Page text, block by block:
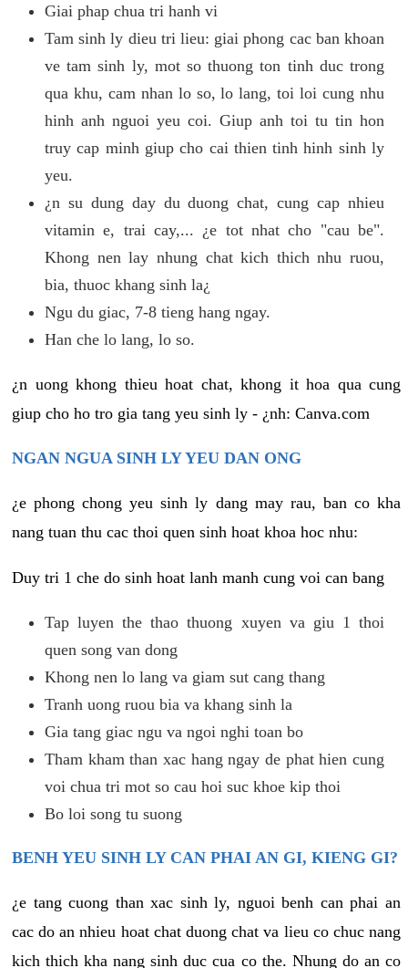
Giai phap chua tri hanh vi
Tam sinh ly dieu tri lieu: giai phong cac ban khoan
ve tam sinh ly, mot so thuong ton tinh duc trong
qua khu, cam nhan lo so, lo lang, toi loi cung nhu
hinh anh nguoi yeu coi. Giup anh toi tu tin hon
truy cap minh giup cho cai thien tinh hinh sinh ly
yeu.
¿n su dung day du duong chat, cung cap nhieu
vitamin e, trai cay,... ¿e tot nhat cho "cau be".
Khong nen lay nhung chat kich thich nhu ruou,
bia, thuoc khang sinh la¿
Ngu du giac, 7-8 tieng hang ngay.
Han che lo lang, lo so.
¿n uong khong thieu hoat chat, khong it hoa qua cung
giup cho ho tro gia tang yeu sinh ly - ¿nh: Canva.com
NGAN NGUA SINH LY YEU DAN ONG
¿e phong chong yeu sinh ly dang may rau, ban co kha
nang tuan thu cac thoi quen sinh hoat khoa hoc nhu:
Duy tri 1 che do sinh hoat lanh manh cung voi can bang
Tap luyen the thao thuong xuyen va giu 1 thoi
quen song van dong
Khong nen lo lang va giam sut cang thang
Tranh uong ruou bia va khang sinh la
Gia tang giac ngu va ngoi nghi toan bo
Tham kham than xac hang ngay de phat hien cung
voi chua tri mot so cau hoi suc khoe kip thoi
Bo loi song tu suong
BENH YEU SINH LY CAN PHAI AN GI, KIENG GI?
¿e tang cuong than xac sinh ly, nguoi benh can phai an
cac do an nhieu hoat chat duong chat va lieu co chuc nang
kich thich kha nang sinh duc cua co the. Nhung do an co